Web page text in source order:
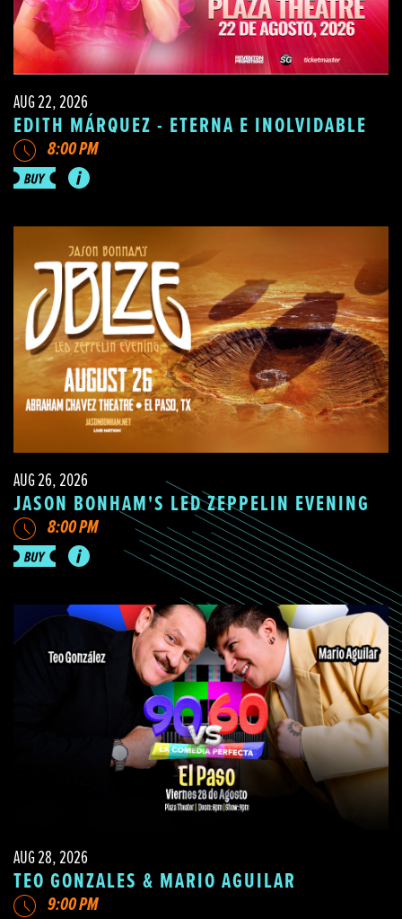
AUG 22, 2026
EDITH MÁRQUEZ - ETERNA E INOLVIDABLE
8:00 PM
AUG 26, 2026
JASON BONHAM'S LED ZEPPELIN EVENING
8:00 PM
AUG 28, 2026
TEO GONZALES & MARIO AGUILAR
9:00 PM